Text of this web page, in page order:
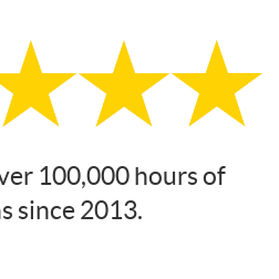
100,000 hours of
since 2013.